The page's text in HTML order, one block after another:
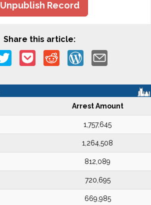
Unpublish Record
Share this article:
Arrest Amount
1,757,645
1,264,508
812,089
720,695
669,985